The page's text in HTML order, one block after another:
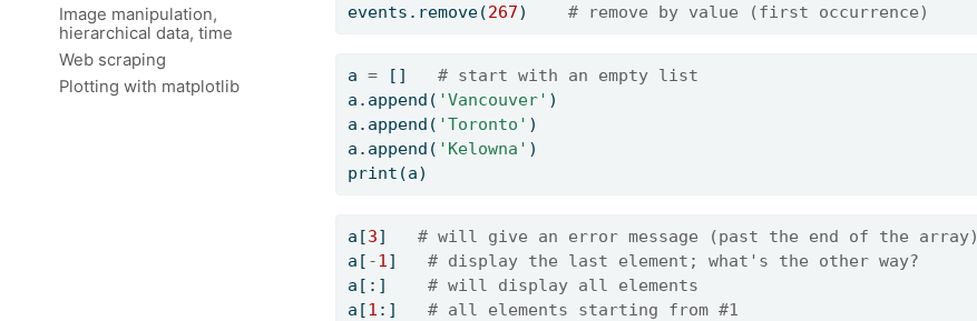
Image manipulation,
hierarchical data, time
Web scraping
Plotting with matplotlib
events.remove(267) # remove by value (first occurrence)
a = [] # start with an empty list
a.append( 'Vancouver' )
a.append( 'Toronto' )
a.append( 'Kelowna' )
print (a)
a[3] # will give an error message (past the end of the array)
a[ -1] # display the last element; what's the other way?
a[:] # will display all elements
a[1 :] # all elements starting from #1